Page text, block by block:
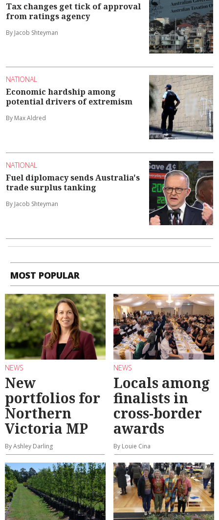
Tax changes get tick of approval
from ratings agency
By Jacob Shteyman
NATIONAL
Economic hardship among
potential drivers of extremism
By Max Aldred
NATIONAL
Fuel diplomacy sends Australia's
trade surplus tanking
By Jacob Shteyman
MOST POPULAR
NEWS
New
portfolios for
Northern
Victoria MP
By Ashley Darling
NEWS
Locals among
finalists in
cross-border
awards
By Louie Cina